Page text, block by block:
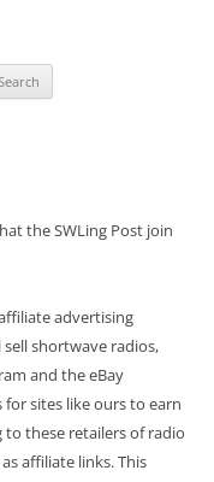
the SWLing Post join
advertising
shortwave radios,
and the eBay
sites like ours to earn
these retailers of radio
affiliate links. This